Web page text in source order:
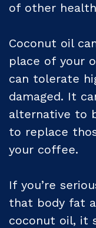
of other
Coconut oil
place of your
can tolerate
damaged. It
alternative to
to replace
your coffee.
If you’re
that body fat
coconut oil, it